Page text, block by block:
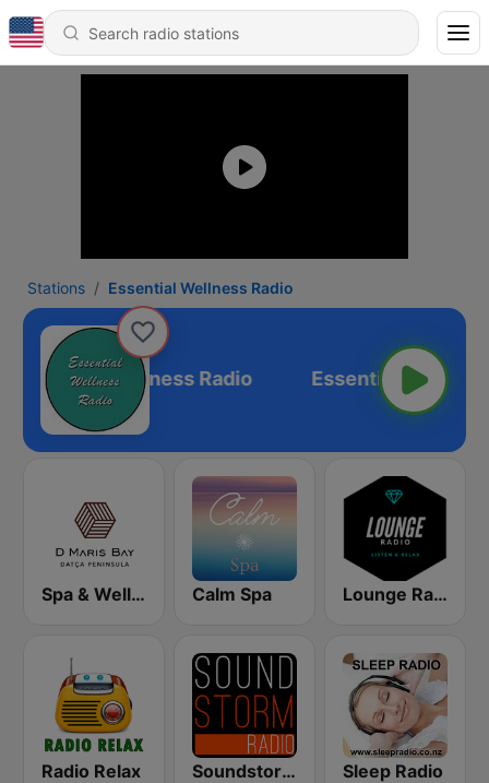
Stations Essential Wellness Radio
Essential Wellness Radio
Spa & Wellness A D Hotel Maris Calm Spa Lounge Radio
Radio Relax Soundstorm - Relax and Chillout Sleep Radio